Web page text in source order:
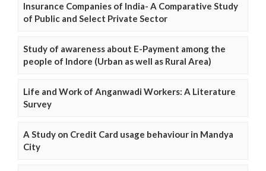
Insurance Companies of India- A Comparative Study
of Public and Select Private Sector
Study of awareness about E-Payment among the
people of Indore (Urban as well as Rural Area)
Life and Work of Anganwadi Workers: A Literature
Survey
A Study on Credit Card usage behaviour in Mandya
City